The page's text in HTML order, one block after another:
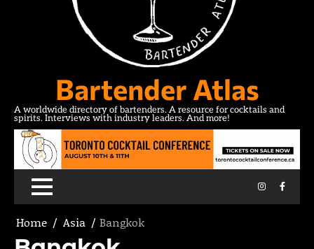
Bartender Atlas
A worldwide directory of bartenders. A resource for cocktails and
spirits. Interviews with industry leaders. And more!
Instagram
Home Asia Bangkok